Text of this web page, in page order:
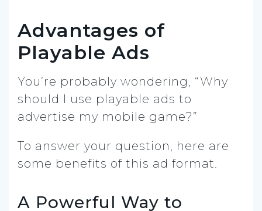
Advantages of
Playable Ads
You’re probably wondering, “Why
should I use playable ads to
advertise my mobile game?”
To answer your question, here are
some benefits of this ad format.
A Powerful Way to